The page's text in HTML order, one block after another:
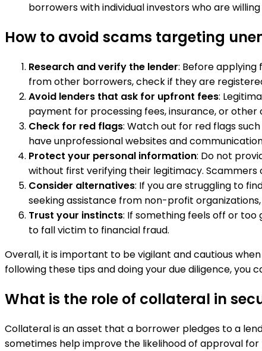
borrowers with individual investors who are
How to avoid scams targeting
Research and verify the lender: Before applying
from other borrowers, check if they are
Avoid lenders that ask for upfront fees:
payment for processing fees, insurance, or
Check for red flags: Watch out for red flags
have unprofessional websites and
Protect your personal information: Do not
without first verifying their legitimacy.
Consider alternatives: If you are struggling to
seeking assistance from non-profit
Trust your instincts: If something feels off or
to fall victim to financial fraud.
Overall, it is important to be vigilant and cautious
following these tips and doing your due diligence,
What is the role of collateral in
Collateral is an asset that a borrower pledges to a
sometimes help improve the likelihood of approval